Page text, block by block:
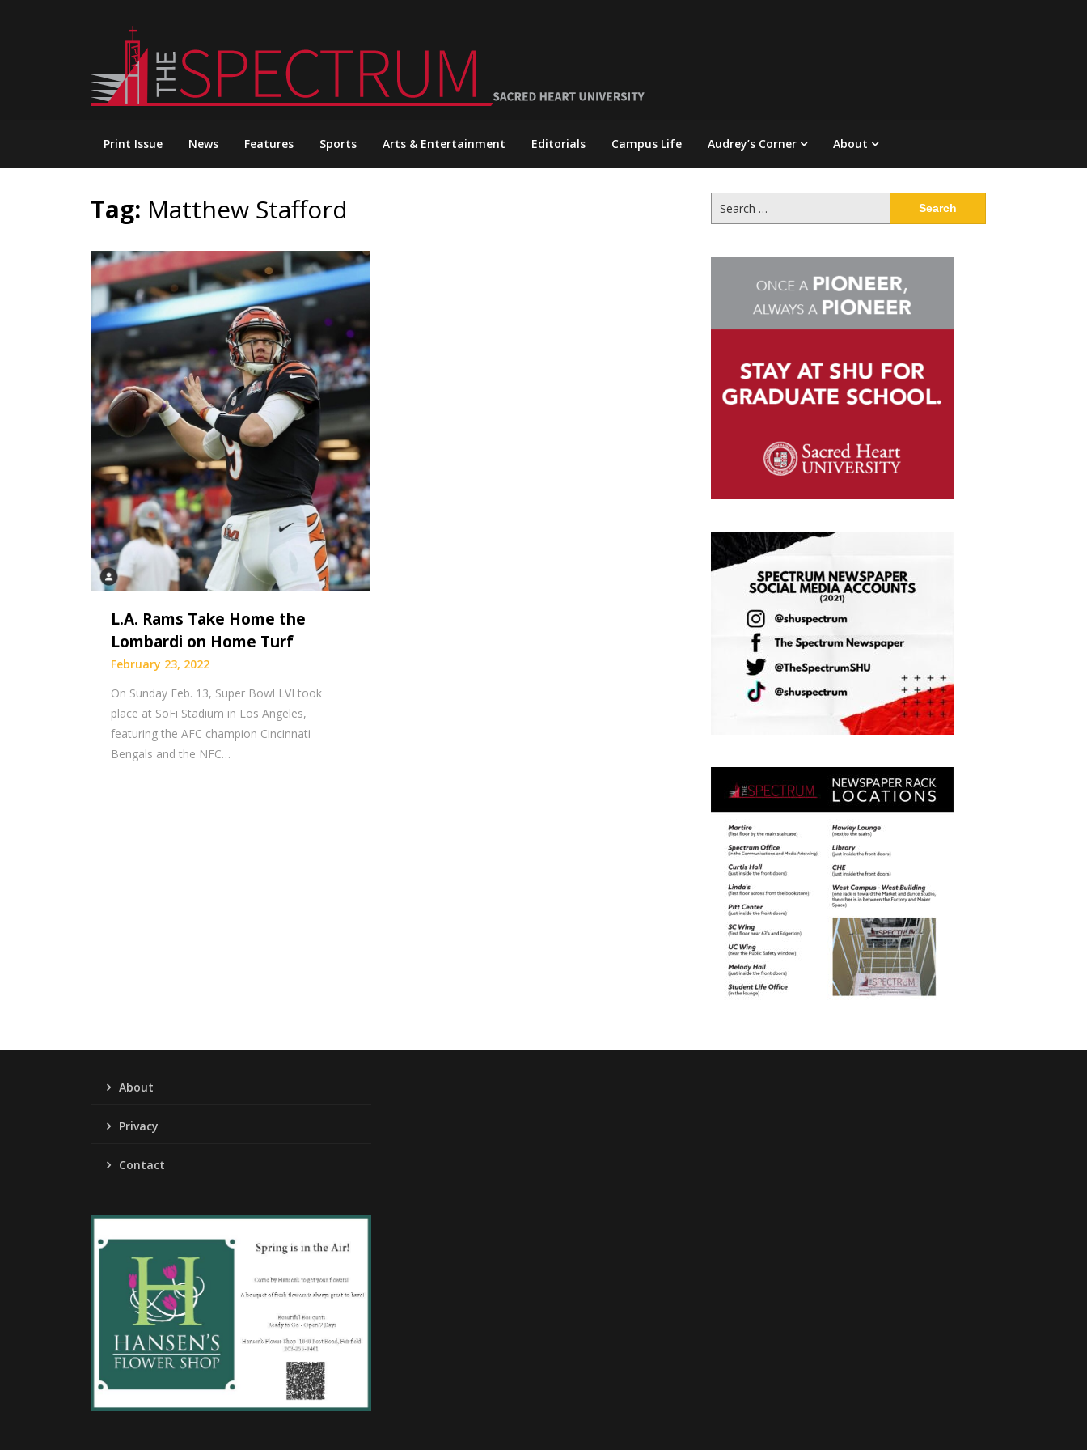
Print Issue News Features Sports Arts & Entertainment Editorials Campus Life Audrey’s Corner About
Tag: Matthew Stafford
L.A. Rams Take Home the
Lombardi on Home Turf
February 23, 2022
On Sunday Feb. 13, Super Bowl LVI took
place at SoFi Stadium in Los Angeles,
featuring the AFC champion Cincinnati
Bengals and the NFC…
for:
About
Privacy
Contact